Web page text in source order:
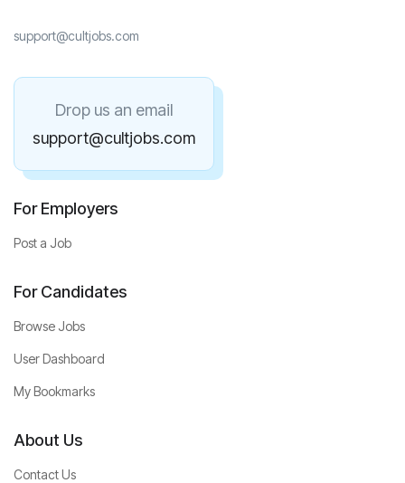
support@cultjobs.com
Drop us an email
support@cultjobs.com
For Employers
Post a Job
For Candidates
Browse Jobs
User Dashboard
My Bookmarks
About Us
Contact Us